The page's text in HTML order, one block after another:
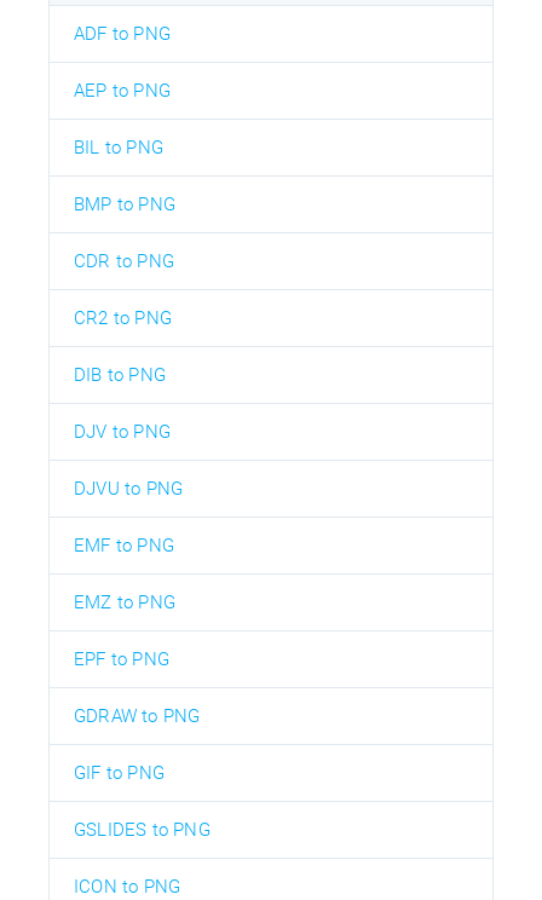
ADF to PNG
AEP to PNG
BIL to PNG
BMP to PNG
CDR to PNG
CR2 to PNG
DIB to PNG
DJV to PNG
DJVU to PNG
EMF to PNG
EMZ to PNG
EPF to PNG
GDRAW to PNG
GIF to PNG
GSLIDES to PNG
ICON to PNG